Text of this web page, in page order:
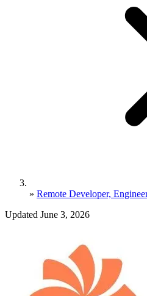
» Remote Developer,
Updated June 3, 2026